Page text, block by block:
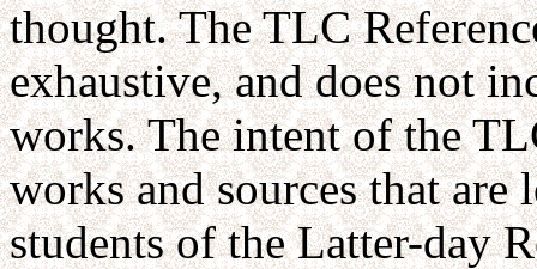
thought. The TLC
exhaustive, and does not
works. The intent of the
works and sources that
students of the Latter-day